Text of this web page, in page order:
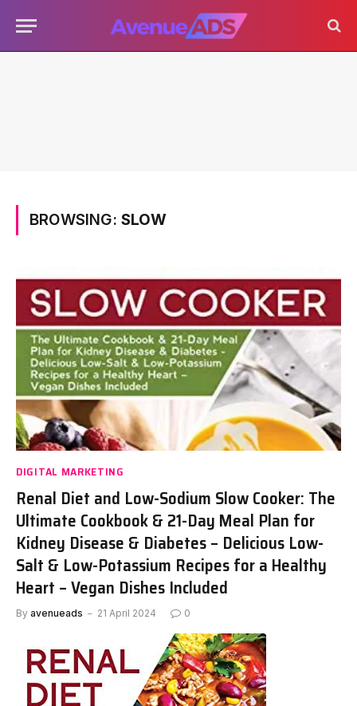
BROWSING: SLOW
DIGITAL MARKETING
Renal Diet and Low-Sodium Slow Cooker: The
Ultimate Cookbook & 21-Day Meal Plan for
Kidney Disease & Diabetes – Delicious Low-
Salt & Low-Potassium Recipes for a Healthy
Heart – Vegan Dishes Included
By avenueads 21 April 2024 0